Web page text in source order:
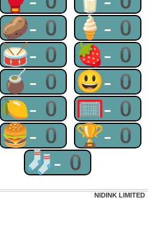
🥔-0 🍦-0
🥁-0 🍓-0
🧉-0 😃-0
🍋-0 🥅-0
🍔-0 🏆-0
🧦-0
NIDINK LIMITED